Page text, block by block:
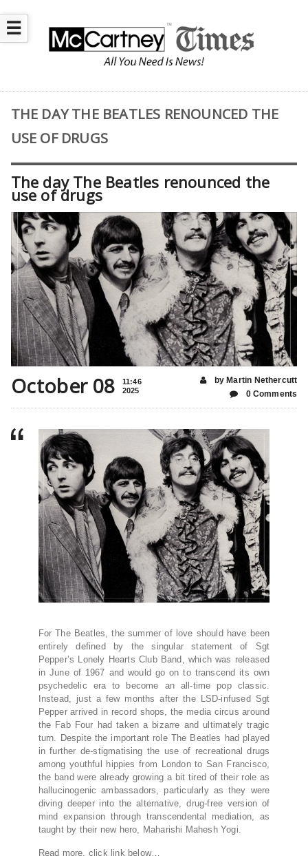
☰
THE DAY THE BEATLES RENOUNCED THE
USE OF DRUGS
The day The Beatles renounced the
use of drugs
October 08
11:46
2025
by Martin Nethercutt
0 Comments
For The Beatles, the summer of love should have been
entirely defined by the singular statement of Sgt
Pepper’s Lonely Hearts Club Band, which was released
in June of 1967 and would go on to transcend its own
psychedelic era to become an all-time pop classic.
Instead, just a few months after the LSD-infused Sgt
Pepper arrived in record shops, the media circus around
the Fab Four had taken a bizarre and ultimately tragic
turn. Despite the important role The Beatles had played
in further de-stigmatising the use of recreational drugs
among youthful hippies from London to San Francisco,
the band were already growing a bit tired of their role as
hallucinogenic ambassadors, particularly as they were
diving deeper into the alternative, drug-free version of
mind expansion through transcendental mediation, as
taught by their new hero, Maharishi Mahesh Yogi.
Read more, click link below…